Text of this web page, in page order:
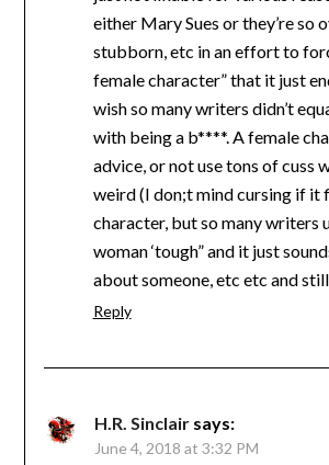
either Mary Sues or they’re so
stubborn, etc in an effort to
female character” that it just
wish so many writers didn’t
with being a b****. A female
advice, or not use tons of cuss
weird (I don;t mind cursing if it
character, but so many writers
woman ‘tough” and it just
about someone, etc etc and
Reply
H.R. Sinclair says:
June 4, 2018 at 3:32 PM